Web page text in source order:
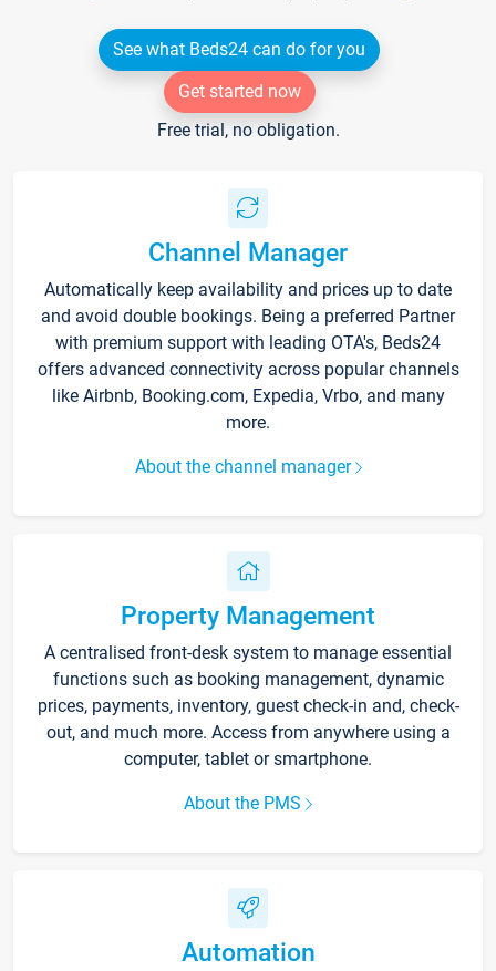
See what Beds24 can do for you
Get started now
Free trial, no obligation.
Channel Manager
Automatically keep availability and prices up to date
and avoid double bookings. Being a preferred Partner
with premium support with leading OTA's, Beds24
offers advanced connectivity across popular channels
like Airbnb, Booking.com, Expedia, Vrbo, and many
more.
About the channel manager
Property Management
A centralised front-desk system to manage essential
functions such as booking management, dynamic
prices, payments, inventory, guest check-in and, check-
out, and much more. Access from anywhere using a
computer, tablet or smartphone.
About the PMS
Automation